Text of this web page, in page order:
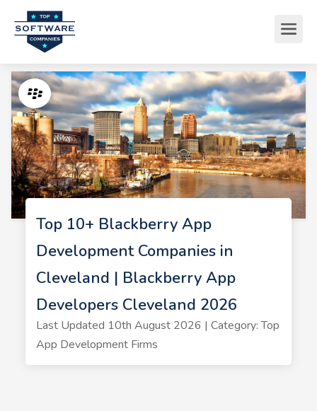
Top 10+ Blackberry App
Development Companies in
Cleveland | Blackberry App
Developers Cleveland 2026
Last Updated 10th August 2026 | Category: Top
App Development Firms